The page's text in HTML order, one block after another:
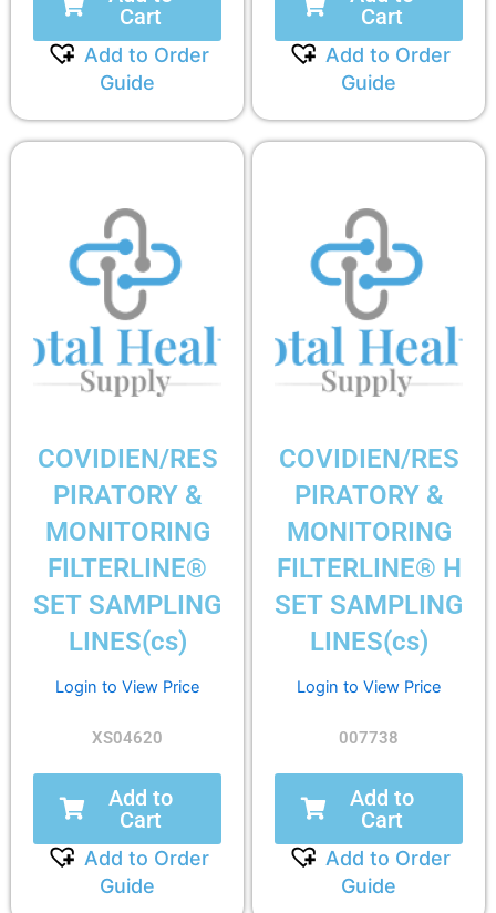
Cart
Add to Order
Guide
Cart
Add to Order
Guide
COVIDIEN/RES
PIRATORY &
MONITORING
FILTERLINE®
SET SAMPLING
LINES(cs)
Login to View Price
XS04620
Add to
Cart
Add to Order
Guide
COVIDIEN/RES
PIRATORY &
MONITORING
FILTERLINE® H
SET SAMPLING
LINES(cs)
Login to View Price
007738
Add to
Cart
Add to Order
Guide